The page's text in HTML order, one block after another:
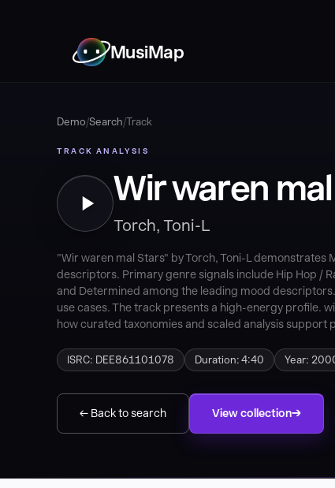
MusiMap
Demo/Search/Track
TRACK ANALYSIS
Wir waren
Torch, Toni-L
"Wir waren mal Stars" by Torch, Toni-L
descriptors. Primary genre signals include Hip Hop /
and Determined among the leading mood
use cases. The track presents a high-energy profile.
how curated taxonomies and scaled analysis support
ISRC: DEE861101078 Duration: 4:40 Year:
← Back to search View collection